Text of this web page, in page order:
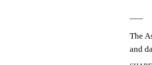
The
and